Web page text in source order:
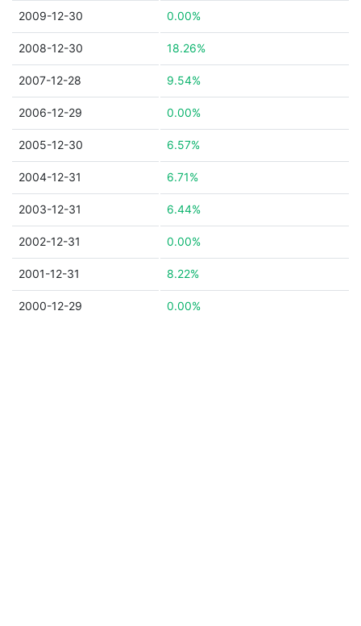
2009-12-30 0.00%
2008-12-30 18.26%
2007-12-28 9.54%
2006-12-29 0.00%
2005-12-30 6.57%
2004-12-31 6.71%
2003-12-31 6.44%
2002-12-31 0.00%
2001-12-31 8.22%
2000-12-29 0.00%